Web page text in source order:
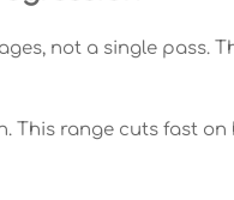
not a single pass.
This range cuts fast